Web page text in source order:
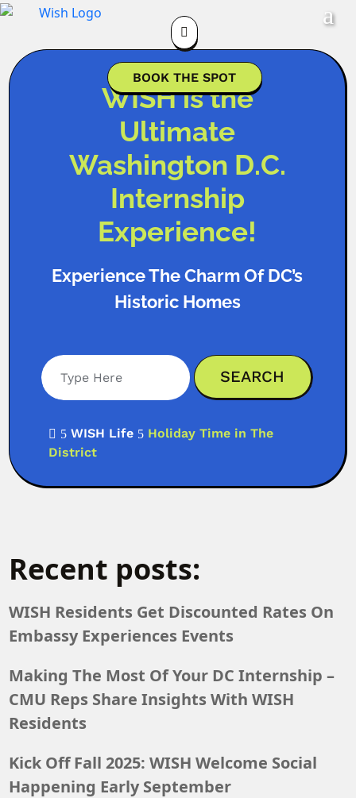

BOOK THE SPOT
WISH is the
Ultimate
Washington D.C.
Internship
Experience!
Experience The Charm Of DC’s
Historic Homes
Search
 5 WISH Life 5 Holiday Time in The
District
Recent posts:
WISH Residents Get Discounted Rates On
Embassy Experiences Events
Making The Most Of Your DC Internship –
CMU Reps Share Insights With WISH
Residents
Kick Off Fall 2025: WISH Welcome Social
Happening Early September